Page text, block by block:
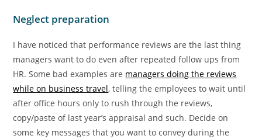
Neglect preparation
I have noticed that performance reviews are the last thing
managers want to do even after repeated follow ups from
HR. Some bad examples are managers doing the reviews
while on business travel, telling the employees to wait until
after office hours only to rush through the reviews,
copy/paste of last year’s appraisal and such. Decide on
some key messages that you want to convey during the